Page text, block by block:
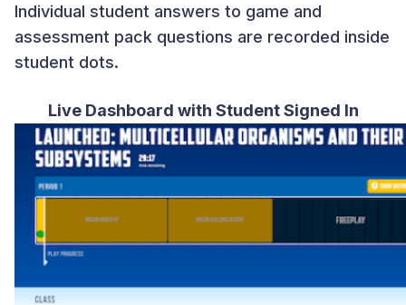
Individual student answers to game and
assessment pack questions are recorded inside
student dots.
Live Dashboard with Student Signed In